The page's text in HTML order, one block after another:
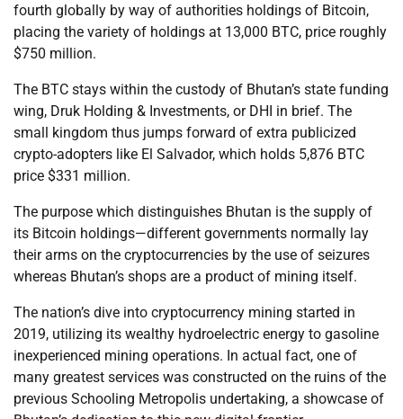
fourth globally by way of authorities holdings of Bitcoin,
placing the variety of holdings at 13,000 BTC, price roughly
$750 million.
The BTC stays within the custody of Bhutan’s state funding
wing, Druk Holding & Investments, or DHI in brief. The
small kingdom thus jumps forward of extra publicized
crypto-adopters like El Salvador, which holds 5,876 BTC
price $331 million.
The purpose which distinguishes Bhutan is the supply of
its Bitcoin holdings—different governments normally lay
their arms on the cryptocurrencies by the use of seizures
whereas Bhutan’s shops are a product of mining itself.
The nation’s dive into cryptocurrency mining started in
2019, utilizing its wealthy hydroelectric energy to gasoline
inexperienced mining operations. In actual fact, one of
many greatest services was constructed on the ruins of the
previous Schooling Metropolis undertaking, a showcase of